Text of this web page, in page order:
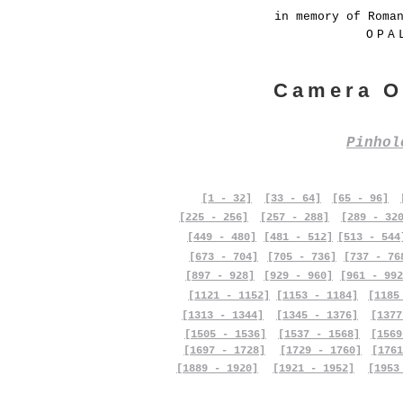
in memory of
Camera
[1 - 32] [33 - 64] [65 - 96]
[225 - 256]
[257 - 288]
[289 -
[449 - 480]
[673 - 704]
[481 - 512]
[705 - 736]
[513 -
[737 -
[897 - 928]
[929 - 960]
[961 -
[1121 - 1152]
[1153 - 1184]
[1313 - 1344]
[1505 - 1536]
[1697 - 1728]
[1889 - 1920]
[1345 - 1376]
[1537 - 1568]
[1729 - 1760]
[1921 - 1952]